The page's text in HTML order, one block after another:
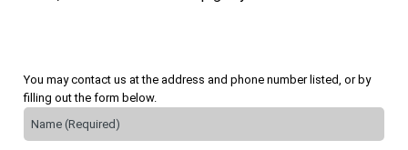
You may contact us at the address and phone number listed, or by
filling out the form below.